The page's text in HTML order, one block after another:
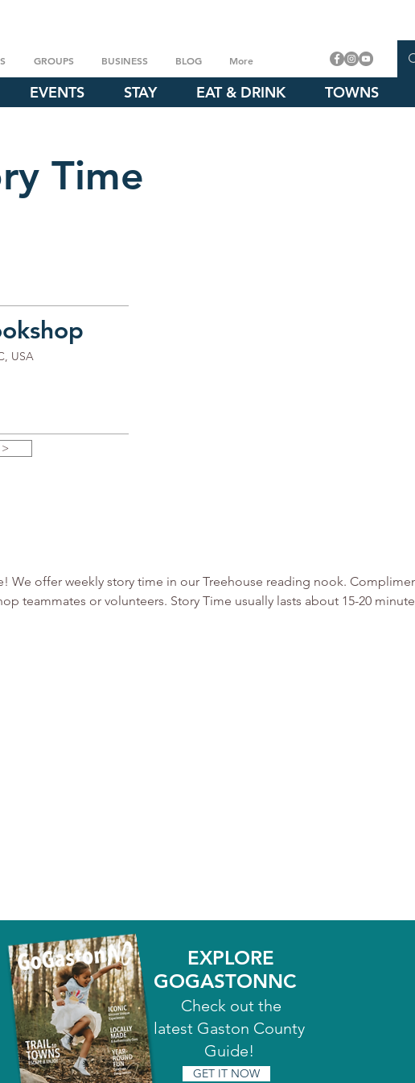
GROUPS BUSINESS BLOG More
EVENTS STAY EAT & DRINK TOWNS
Time
USA
>
We offer weekly story time in our Treehouse reading nook.
teammates or volunteers. Story Time usually lasts about 15-20
EXPLORE
GOGASTONNC
Check out the
latest Gaston County
Guide!
GET IT NOW